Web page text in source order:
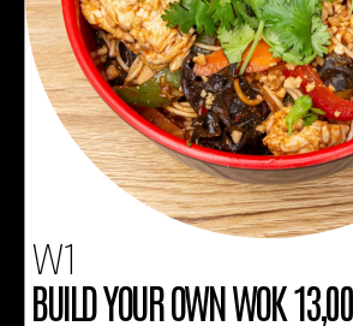
W1
BUILD YOUR OWN WOK 13,00